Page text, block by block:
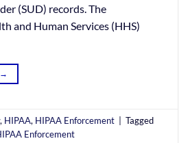
(SUD) records. The
and Human Services (HHS)
→
, HIPAA, HIPAA Enforcement
Tagged
Enforcement